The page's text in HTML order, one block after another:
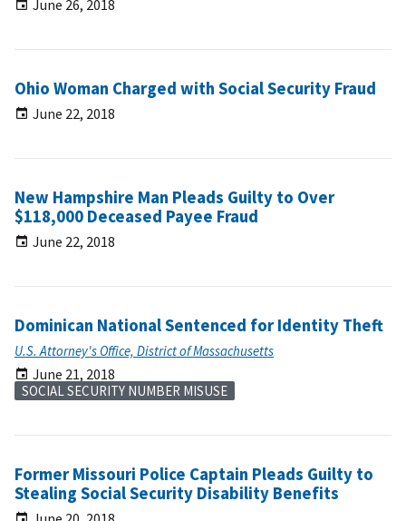
June 26, 2018
Ohio Woman Charged with Social Security Fraud
June 22, 2018
New Hampshire Man Pleads Guilty to Over
$118,000 Deceased Payee Fraud
June 22, 2018
Dominican National Sentenced for Identity Theft
U.S. Attorney's Office, District of Massachusetts
June 21, 2018
SOCIAL SECURITY NUMBER MISUSE
Former Missouri Police Captain Pleads Guilty to
Stealing Social Security Disability Benefits